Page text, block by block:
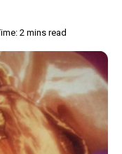
2 mins read